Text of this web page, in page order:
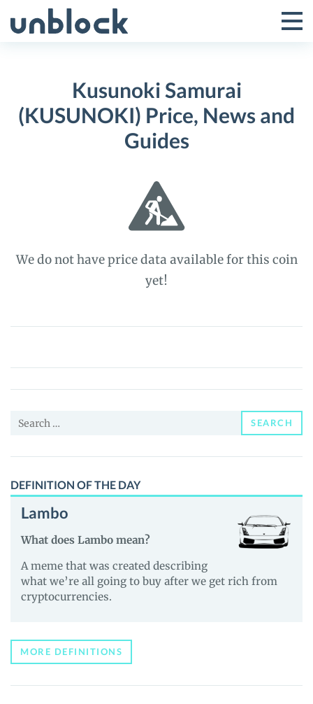
to
Toggle
Kusunoki Samurai
(KUSUNOKI) Price, News and
Guides
We do not have price data available for this coin
yet!
Kusunoki
(KUSUNOKI)
Price,
and
Search
SEARCH
DEFINITION OF THE DAY
Lambo
What does Lambo mean?
A meme that was created describing
what we’re all going to buy after we get rich from
cryptocurrencies.
MORE DEFINITIONS